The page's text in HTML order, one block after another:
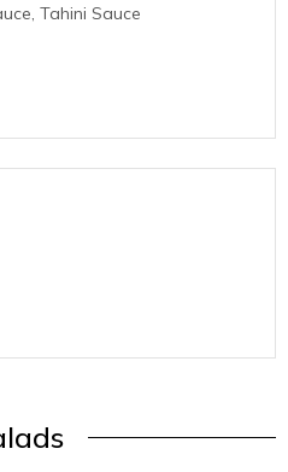
Tahini Sauce